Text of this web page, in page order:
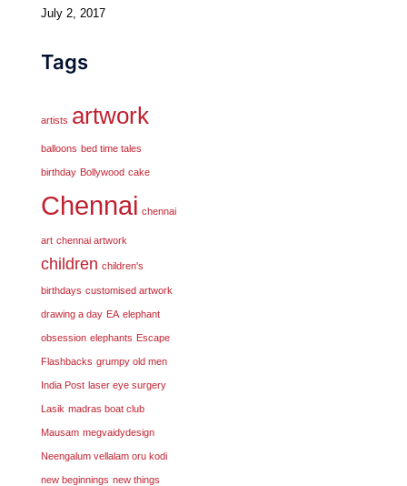
July 2, 2017
Tags
artists artwork
balloons bed time tales
birthday Bollywood cake
Chennai chennai
art chennai artwork
children children's
birthdays customised artwork
drawing a day EA elephant
obsession elephants Escape
Flashbacks grumpy old men
India Post laser eye surgery
Lasik madras boat club
Mausam megvaidydesign
Neengalum vellalam oru kodi
new beginnings new things